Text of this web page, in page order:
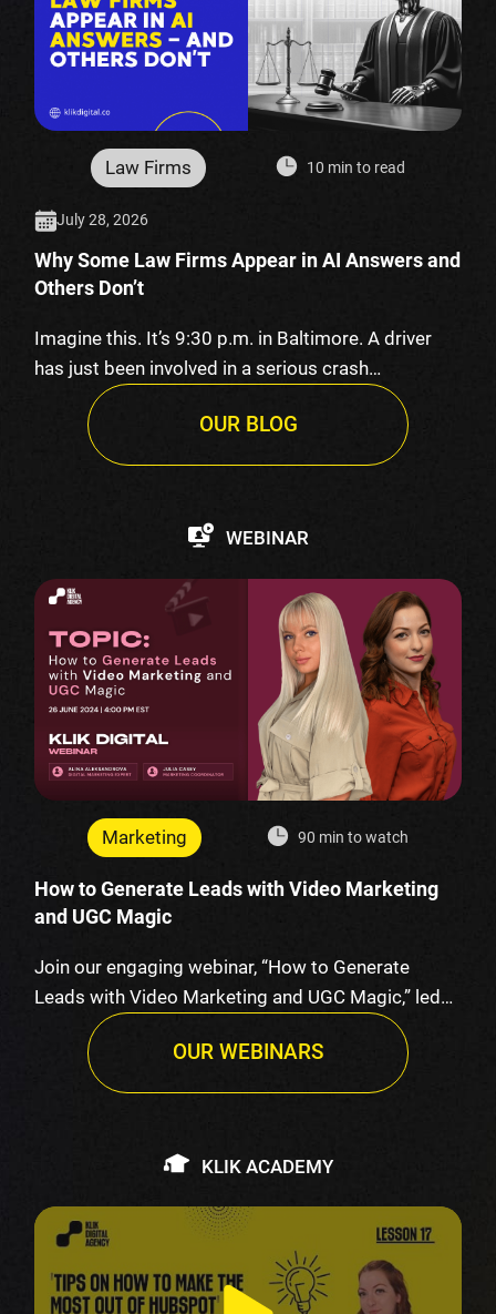
Law Firms 10 min to read
July 28, 2026
Why Some Law Firms Appear in AI Answers and
Others Don’t
Imagine this. It’s 9:30 p.m. in Baltimore. A driver
has just been involved in a serious crash…
OUR BLOG
WEBINAR
Marketing 90 min to watch
How to Generate Leads with Video Marketing
and UGC Magic
Join our engaging webinar, “How to Generate
Leads with Video Marketing and UGC Magic,” led
OUR WEBINARS
KLIK ACADEMY